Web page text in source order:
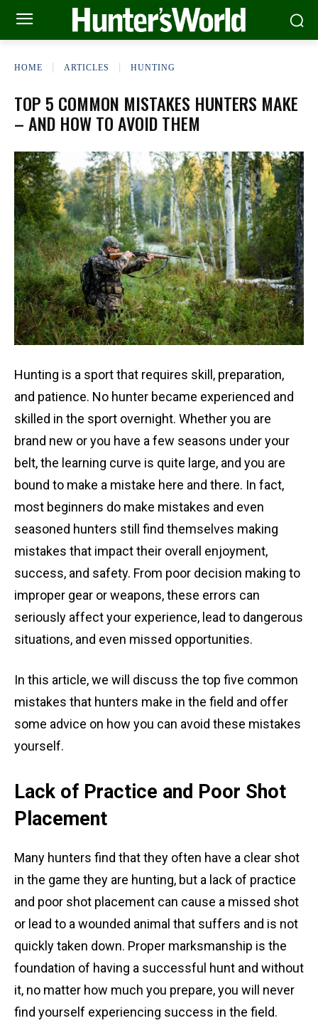
HOME ARTICLES HUNTING
TOP 5 COMMON MISTAKES HUNTERS MAKE
– AND HOW TO AVOID THEM
Hunting is a sport that requires skill, preparation,
and patience. No hunter became experienced and
skilled in the sport overnight. Whether you are
brand new or you have a few seasons under your
belt, the learning curve is quite large, and you are
bound to make a mistake here and there. In fact,
most beginners do make mistakes and even
seasoned hunters still find themselves making
mistakes that impact their overall enjoyment,
success, and safety. From poor decision making to
improper gear or weapons, these errors can
seriously affect your experience, lead to dangerous
situations, and even missed opportunities.
In this article, we will discuss the top five common
mistakes that hunters make in the field and offer
some advice on how you can avoid these mistakes
yourself.
Lack of Practice and Poor Shot
Placement
Many hunters find that they often have a clear shot
in the game they are hunting, but a lack of practice
and poor shot placement can cause a missed shot
or lead to a wounded animal that suffers and is not
quickly taken down. Proper marksmanship is the
foundation of having a successful hunt and without
it, no matter how much you prepare, you will never
find yourself experiencing success in the field.